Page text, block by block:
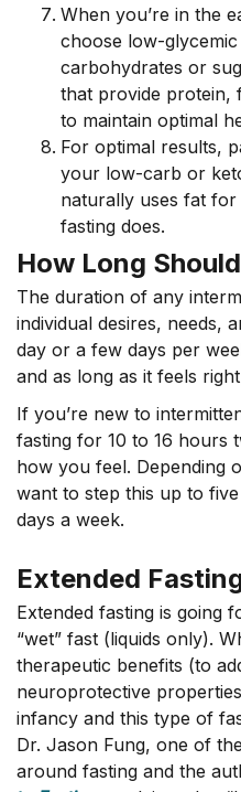
When you’re in the
choose low-
carbohydrates or
that provide protein,
to maintain optimal
For optimal results,
your low-carb or
naturally uses fat
fasting does.
How Long
The duration of any
individual desires, needs,
day or a few days per
and as long as it feels
If you’re new to
fasting for 10 to 16 hours
how you feel. Depending
want to step this up to
days a week.
Extended
Extended fasting is going
“wet” fast (liquids only).
therapeutic benefits (to
neuroprotective
infancy and this type of
Dr. Jason Fung, one of
around fasting and the